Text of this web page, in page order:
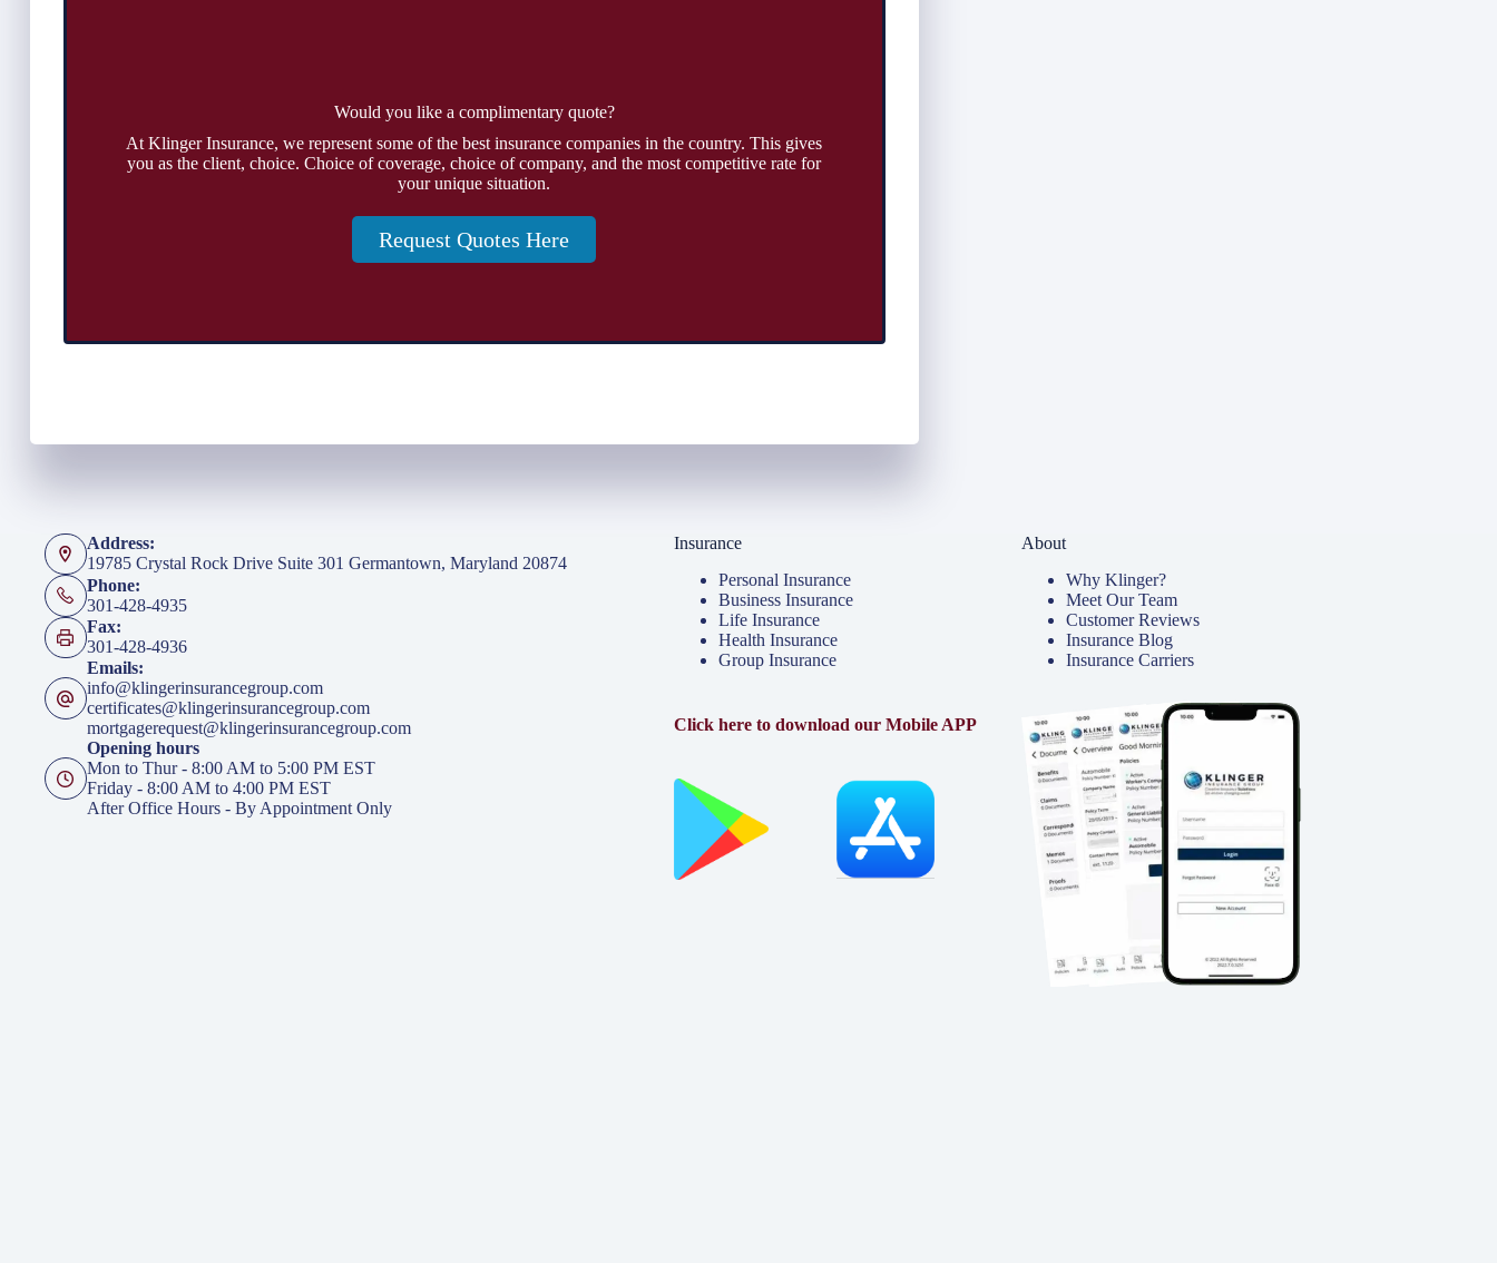
Would you like a complimentary quote?
At Klinger Insurance, we represent some of the best insurance companies in the country. This gives
you as the client, choice. Choice of coverage, choice of company, and the most competitive rate for
your unique situation.
Request Quotes Here
Address:
19785 Crystal Rock Drive Suite 301 Germantown, Maryland 20874
Phone:
301-428-4935
Fax:
301-428-4936
Emails:
info@klingerinsurancegroup.com
certificates@klingerinsurancegroup.com
mortgagerequest@klingerinsurancegroup.com
Opening hours
Mon to Thur - 8:00 AM to 5:00 PM EST
Friday - 8:00 AM to 4:00 PM EST
After Office Hours - By Appointment Only
Insurance
Personal Insurance
Business Insurance
Life Insurance
Health Insurance
Group Insurance
Click here to download our Mobile APP
About
Why Klinger?
Meet Our Team
Customer Reviews
Insurance Blog
Insurance Carriers